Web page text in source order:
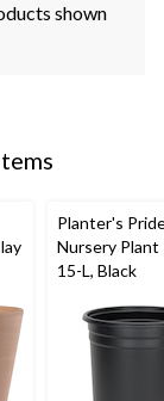
shown
Planter's
Nursery Plant
15-L, Black